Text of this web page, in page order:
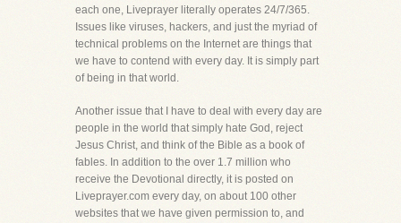
each one, Liveprayer literally operates 24/7/365.
Issues like viruses, hackers, and just the myriad of
technical problems on the Internet are things that
we have to contend with every day. It is simply part
of being in that world.
Another issue that I have to deal with every day are
people in the world that simply hate God, reject
Jesus Christ, and think of the Bible as a book of
fables. In addition to the over 1.7 million who
receive the Devotional directly, it is posted on
Liveprayer.com every day, on about 100 other
websites that we have given permission to, and